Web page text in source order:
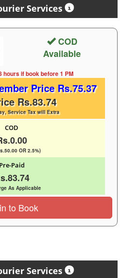
Services
COD
Available
hoursif book before1 PM
Price Rs.75.37
Rs.83.74
Service Tax will Extra
COD
OR 2.5%)
Pre-Paid
As Applicable
to Book
Services